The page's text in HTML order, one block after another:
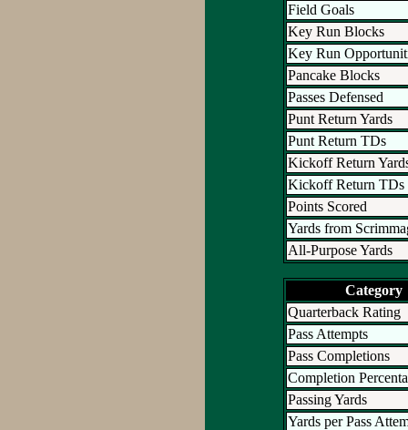
Field Goals
Key Run Blocks
Key Run
Pancake Blocks
Passes Defensed
Punt Return Yards
Punt Return TDs
Kickoff Return
Kickoff Return TDs
Points Scored
Yards from
All-Purpose Yards
Category
Quarterback Rating
Pass Attempts
Pass Completions
Completion
Passing Yards
Yards per Pass